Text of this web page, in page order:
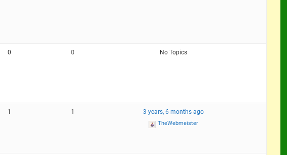
0 0 No Topics
1 1 3 years, 6 months ago
TheWebmeister